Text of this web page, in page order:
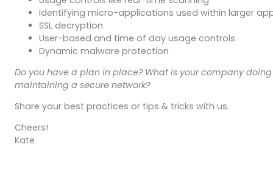
Identifying micro-applications used within larger
SSL decryption
User-based and time of day usage controls
Dynamic malware protection
Do you have a plan in place? What is your company
maintaining a secure network?
Share your best practices or tips & tricks with us.
Cheers!
Kate